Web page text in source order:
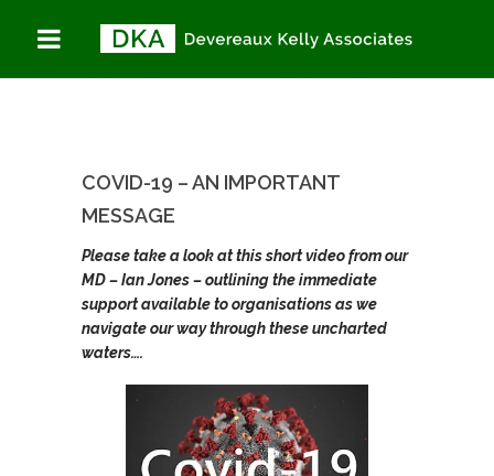
COVID-19 – AN
IMPORTANT
You are here:
COVID-19 – An important
COVID-19 – AN IMPORTANT
MESSAGE
Please take a look at this short video from our
MD – Ian Jones – outlining the immediate
support available to organisations as we
navigate our way through these uncharted
waters….